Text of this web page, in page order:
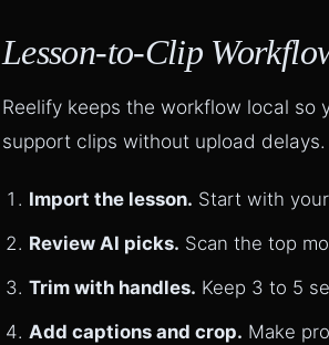
Lesson-to-Clip
Reelify keeps the workflow local so
support clips without upload delays.
Import the lesson. Start with
Review AI picks. Scan the top
Trim with handles. Keep 3 to 5
Add captions and crop. Make